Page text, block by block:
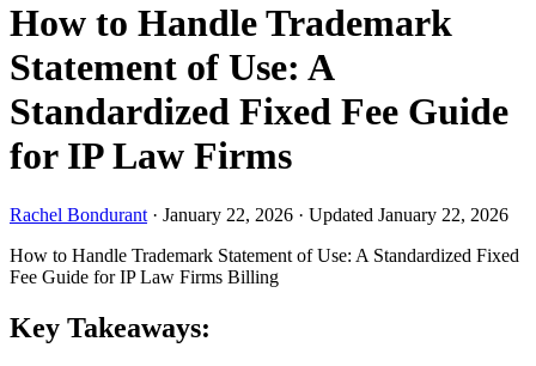
How to Handle Trademark
Statement of Use: A
Standardized Fixed Fee Guide
for IP Law Firms
Rachel Bondurant · January 22, 2026 · Updated January 22, 2026
How to Handle Trademark Statement of Use: A Standardized Fixed
Fee Guide for IP Law Firms Billing
Key Takeaways: